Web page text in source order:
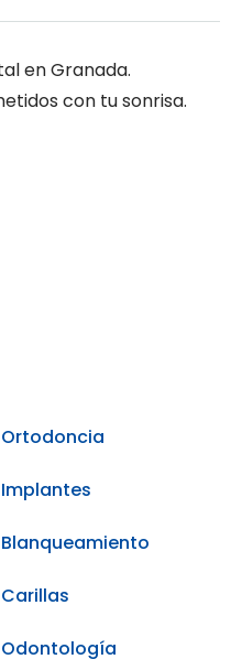
en Granada.
con tu sonrisa.
Ortodoncia
Implantes
Blanqueamiento
Carillas
Odontología